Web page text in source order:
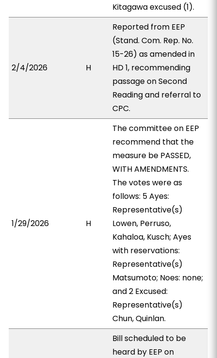
Kitagawa excused (1).
2/4/2026 H
Reported from EEP
(Stand. Com. Rep. No.
15-26) as amended in
HD 1, recommending
passage on Second
Reading and referral to
CPC.
1/29/2026 H
The committee on EEP
recommend that the
measure be PASSED,
WITH AMENDMENTS.
The votes were as
follows: 5 Ayes:
Representative(s)
Lowen, Perruso,
Kahaloa, Kusch; Ayes
with reservations:
Representative(s)
Matsumoto; Noes: none;
and 2 Excused:
Representative(s)
Chun, Quinlan.
Bill scheduled to be
heard by EEP on